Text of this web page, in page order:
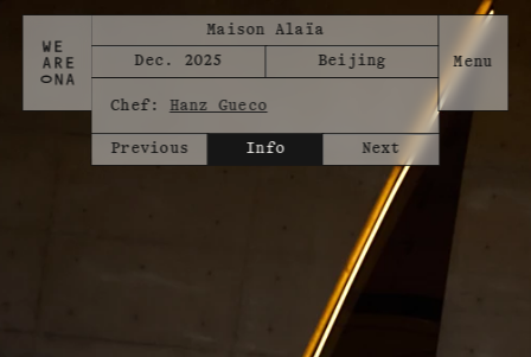
Maison Alaïa
Dec. 2025
Beijing
Chef: Hanz Gueco
Previous Info Next